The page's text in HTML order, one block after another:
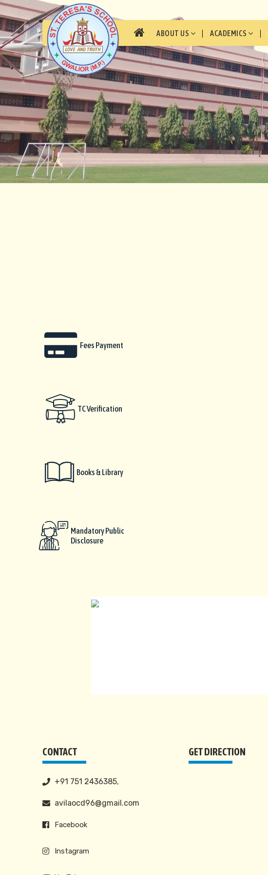
ABOUT US ACADEMICS
Fees Payment
TC Verification
Books & Library
Mandatory Public
Disclosure
CONTACT
+91 751 2436385,
avilaocd96@gmail.com
Facebook
Instagram
GET DIRECTION